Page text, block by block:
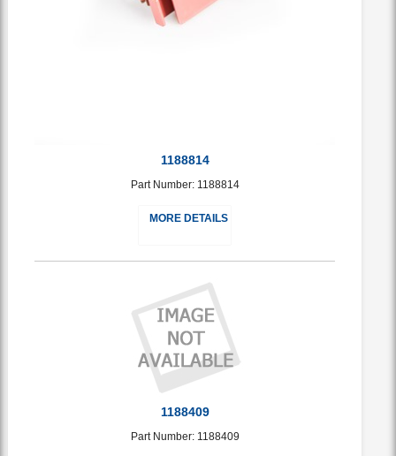
1188814
Part Number: 1188814
MORE DETAILS
1188409
Part Number: 1188409